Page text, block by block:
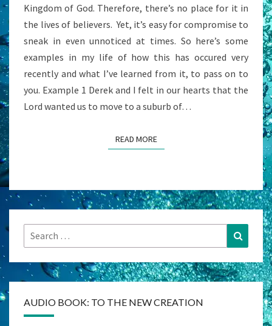
A
QUESTION?
Kingdom of God. Therefore, there’s no place for it in
the lives of believers. Yet, it’s easy for compromise to
sneak in even unnoticed at times. So here’s some
examples in my life of how this has occured very
recently and what I’ve learned from it, to pass on to
you. Example 1 Derek and I felt in our hearts that the
Lord wanted us to move to a suburb of…
READ MOREREAD MORE
Search
for:
Search
AUDIO BOOK: TO THE NEW CREATION